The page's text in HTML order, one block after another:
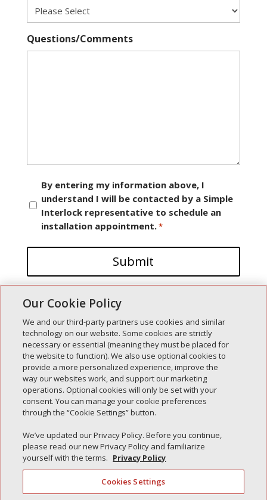
Questions/Comments
Consent
By entering my information above, I
understand I will be contacted by a Simple
Interlock representative to schedule an
installation appointment.*
Recent Posts
Simple Interlock of Walla Walla
Simple Interlock of Morton
Simple Interlock of Carol Stream
Simple Interlock of Waukegan
Simple Interlock of Texarkana
Our Cookie Policy
We and our third-party partners use cookies and similar
technology on our website. Some cookies are strictly
necessary or essential (meaning they must be placed for
the website to function). We also use optional cookies to
provide a more personalized experience, improve the
way our websites work, and support our marketing
operations. Optional cookies will only be set with your
consent. You can manage your cookie preferences
through the “Cookie Settings” button.
We’ve updated our Privacy Policy. Before you continue,
please read our new Privacy Policy and familiarize
yourself with the terms. Privacy Policy
Cookies Settings